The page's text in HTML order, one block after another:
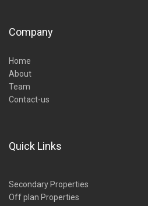
Company
Home
About
Team
Contact-us
Quick Links
Secondary Properties
Off plan Properties